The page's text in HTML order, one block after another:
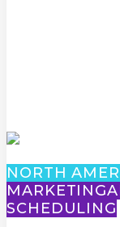
NORTH
MARKETING
SCHEDULING